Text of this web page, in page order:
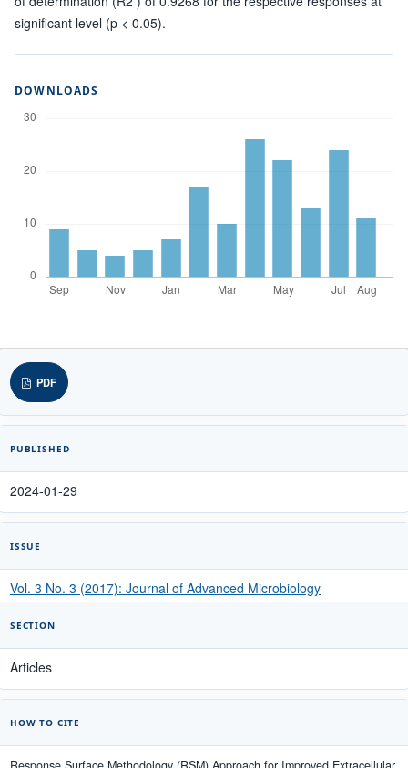
significant level (p < 0.05).
DOWNLOADS
PDF
PUBLISHED
2024-01-29
ISSUE
Vol. 3 No. 3 (2017): Journal of Advanced Microbiology
SECTION
Articles
HOW TO CITE